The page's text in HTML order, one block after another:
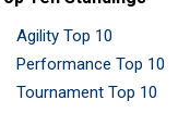
Agility Top 10
Performance Top 10
Tournament Top 10